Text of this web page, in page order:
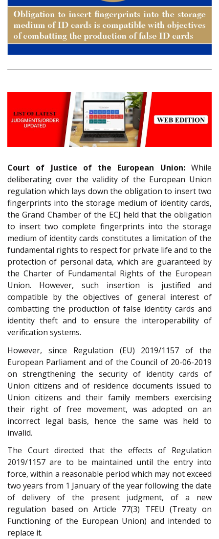
Court of Justice of the European Union:While
deliberating over the validity of the European Union
regulation which lays down the obligation to insert two
fingerprints into the storage medium of identity cards,
the Grand Chamber of the ECJ held that the obligation
to insert two complete fingerprints into the storage
medium of identity cards constitutes a limitation of the
fundamental rights to respect for private life and to the
protection of personal data, which are guaranteed by
the Charter of Fundamental Rights of the European
Union. However, such insertion is justified and
compatible by the objectives of general interest of
combatting the production of false identity cards and
identity theft and to ensure the interoperability of
verification systems.
However, since Regulation (EU) 2019/1157 of the
European Parliament and of the Council of 20-06-2019
on strengthening the security of identity cards of
Union citizens and of residence documents issued to
Union citizens and their family members exercising
their right of free movement, was adopted on an
incorrect legal basis, hence the same was held to
invalid.
The Court directed that the effects of Regulation
2019/1157 are to be maintained until the entry into
force, within a reasonable period which may not exceed
two years from 1 January of the year following the date
of delivery of the present judgment, of a new
regulation based on Article 77(3) TFEU (Treaty on
Functioning of the European Union) and intended to
replace it.